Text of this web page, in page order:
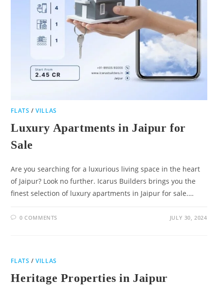
FLATS /VILLAS
Luxury Apartments in Jaipur for
Sale
Are you searching for a luxurious living space in the heart
of Jaipur? Look no further. Icarus Builders brings you the
finest selection of luxury apartments in Jaipur for sale.…
0 COMMENTS JULY 30, 2024
FLATS /VILLAS
Heritage Properties in Jaipur